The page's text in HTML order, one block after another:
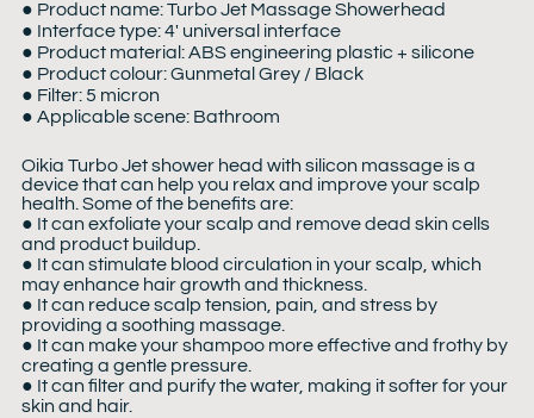
● Product name: Turbo Jet Massage Showerhead
● Interface type: 4′ universal interface
● Product material: ABS engineering plastic + silicone
● Product colour: Gunmetal Grey / Black
● Filter: 5 micron
● Applicable scene: Bathroom
Oikia Turbo Jet shower head with silicon massage is a
device that can help you relax and improve your scalp
health. Some of the benefits are:
● It can exfoliate your scalp and remove dead skin cells
and product buildup.
● It can stimulate blood circulation in your scalp, which
may enhance hair growth and thickness.
● It can reduce scalp tension, pain, and stress by
providing a soothing massage.
● It can make your shampoo more effective and frothy by
creating a gentle pressure.
● It can filter and purify the water, making it softer for your
skin and hair.